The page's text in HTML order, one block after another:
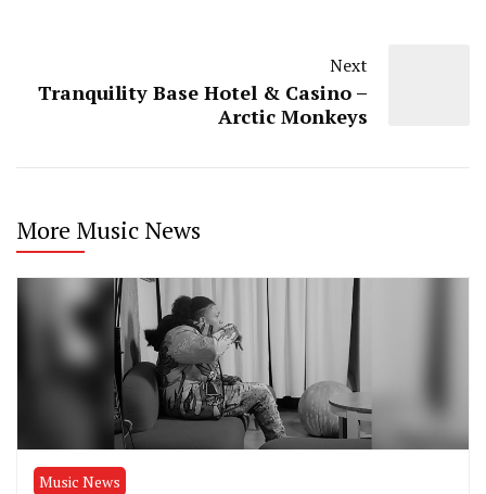
Next
Tranquility Base Hotel & Casino –
Arctic Monkeys
More Music News
Music News